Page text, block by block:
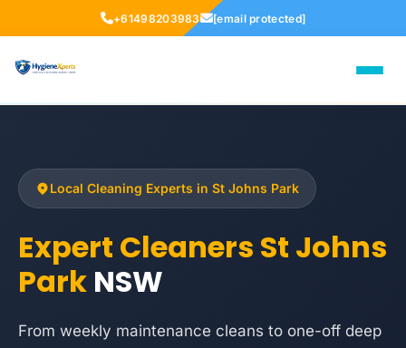
+61498203983 [email protected]
Local Cleaning Experts in St Johns Park
Expert Cleaners St Johns
Park NSW
From weekly maintenance cleans to one-off deep